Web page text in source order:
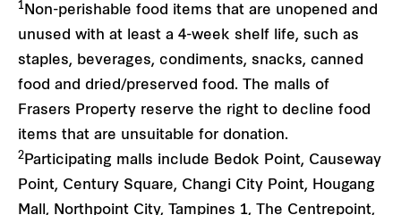
1Non-perishable food items that are unopened and
unused with at least a 4-week shelf life, such as
staples, beverages, condiments, snacks, canned
food and dried/preserved food. The malls of
Frasers Property reserve the right to decline food
items that are unsuitable for donation.
2Participating malls include Bedok Point, Causeway
Point, Century Square, Changi City Point, Hougang
Mall, Northpoint City, Tampines 1, The Centrepoint,